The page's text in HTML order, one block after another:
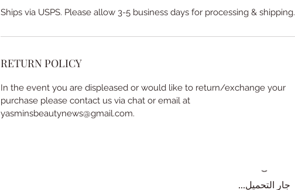
Ships via USPS. Please allow 3-5 business days for processing & shipping.
RETURN POLICY
In the event you are displeased or would like to return/exchange your
purchase please contact us via chat or email at
yasminsbeautynews@gmail.com.
جارٍ التحميل...